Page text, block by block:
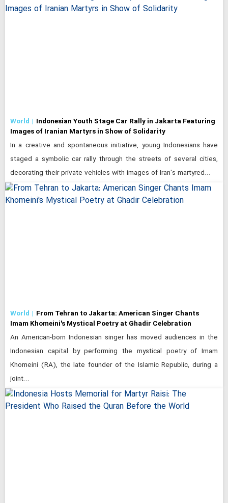
World
Indonesian Youth Stage Car Rally in Jakarta Featuring
Images of Iranian Martyrs in Show of Solidarity
In a creative and spontaneous initiative, young Indonesians have
staged a symbolic car rally through the streets of several cities,
decorating their private vehicles with images of Iran's martyred…
World
From Tehran to Jakarta: American Singer Chants
Imam Khomeini's Mystical Poetry at Ghadir Celebration
An American-born Indonesian singer has moved audiences in the
Indonesian capital by performing the mystical poetry of Imam
Khomeini (RA), the late founder of the Islamic Republic, during a
joint…